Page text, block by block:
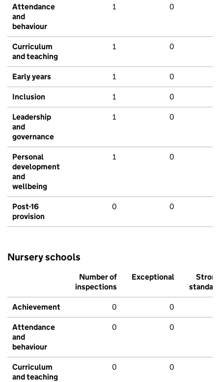
Attendance
and
behaviour
1 0
Curriculum
and teaching
1 0
Early years 1 0
Inclusion 1 0
Leadership
and
governance
1 0
Personal
development
and
wellbeing
1 0
Post-16
provision
0 0
Nursery schools
Number of
inspections
Exceptional
Strong
standard
Achievement 0 0
Attendance
and
behaviour
0 0
Curriculum
and teaching
0 0